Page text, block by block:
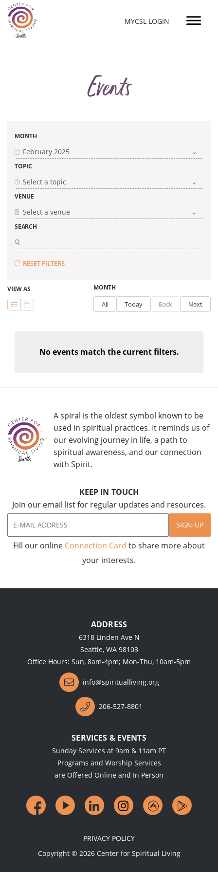
MYCSL LOGIN
Events
MONTH
TOPIC
VENUE
SEARCH
RESET FILTERS
VIEW AS MONTH
All Today Back Next
No events match the current filters.
A spiral is the oldest symbol known to be
used in spiritual practices. It reminds us of
our evolving journey in life, a path to
spiritual awareness, and our connection
with Spirit.
KEEP IN TOUCH
Join our email list for regular updates and resources.
SIGN-UP
Fill our online Connection Card to share more about
your interests.
ADDRESS
6318 Linden Ave N
Seattle, WA 98103
Office Hours: Sun, 8am-4pm; Mon-Thu, 10am-5pm
info@spiritualliving.org
206-527-8801
SERVICES & EVENTS
Sunday Services at 9am & 11am PT
Programs and Worship Services
are Offered Online and In Person
PRIVACY POLICY
Copyright © 2026Center for Spiritual Living